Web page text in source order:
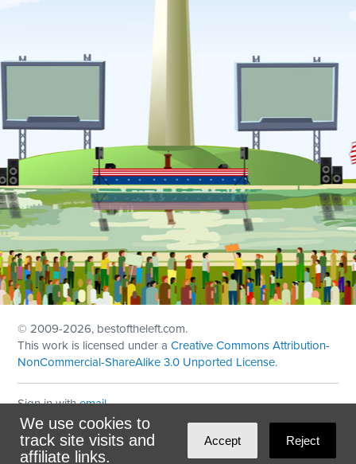
We use cookies to
track site visits and
affiliate links.
Accept Reject
© 2009-2026, bestoftheleft.com.
This work is licensed under aCreative Commons Attribution-
NonCommercial-ShareAlike 3.0 Unported License.
Sign in withemail
Theme created withNationBuilder
Maintained byDominoLink